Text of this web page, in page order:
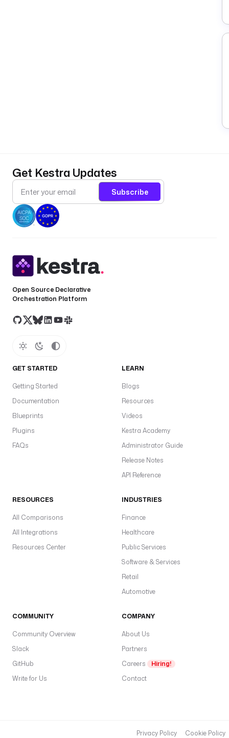
Get Kestra Updates
Subscribe
Open Source Declarative
Orchestration Platform
GET STARTED
Getting Started
Documentation
Blueprints
Plugins
FAQs
LEARN
Blogs
Resources
Videos
Kestra Academy
Administrator Guide
Release Notes
API Reference
RESOURCES
All Comparisons
All Integrations
Resources Center
INDUSTRIES
Finance
Healthcare
Public Services
Software & Services
Retail
Automotive
COMMUNITY
Community Overview
Slack
GitHub
Write for Us
COMPANY
About Us
Partners
Careers
Hiring!
Contact
Privacy Policy Cookie Policy